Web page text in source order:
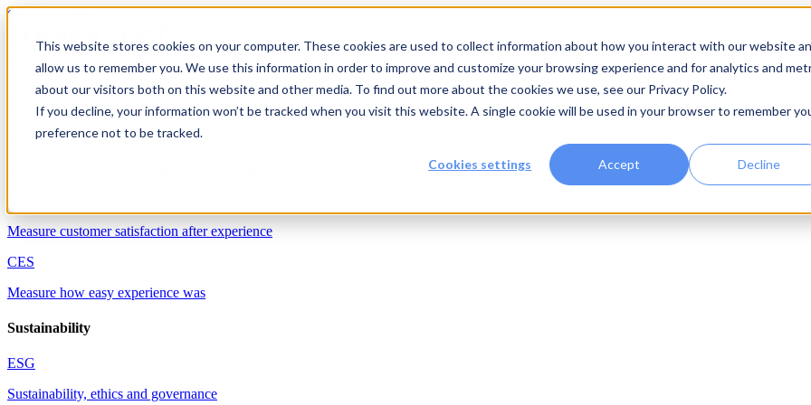
This website stores cookies on your computer. These cookies are used to collect information about how you interact with our website
allow us to remember you. We use this information in order to improve and customize your browsing experience and for analytics and
about our visitors both on this website and other media. To find out more about the cookies we use, see our Privacy Policy.
If you decline, your information won’t be tracked when you visit this website. A single cookie will be used in your browser to remember
preference not to be tracked.
Cookies settings Accept Decline
Skip to content
Solutions
Measure customer satisfaction after experience
CES
Measure how easy experience was
Sustainability
ESG
Sustainability, ethics and governance